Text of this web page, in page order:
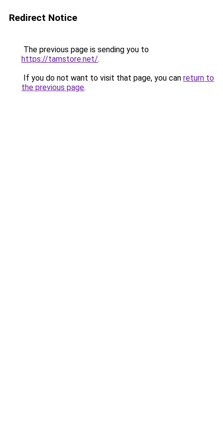
Redirect Notice
The previous page is sending you to
https://tamstore.net/.
If you do not want to visit that page, you can return to
the previous page.